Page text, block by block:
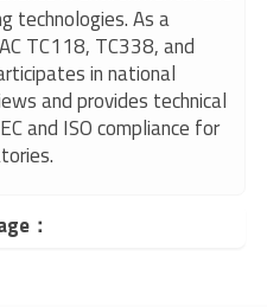
technologies. As a
TC118, TC338, and
in national
and provides technical
and ISO compliance for
：